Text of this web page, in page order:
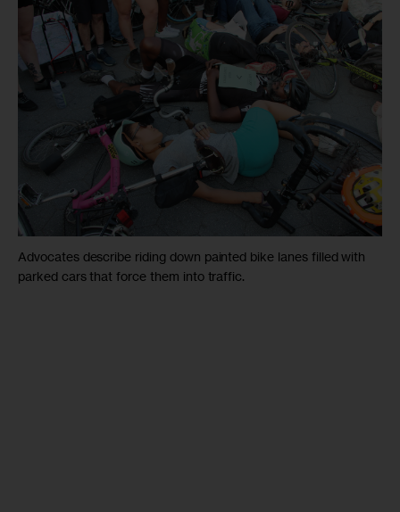
Advocates describe riding down painted bike lanes filled with
parked cars that force them into traffic.